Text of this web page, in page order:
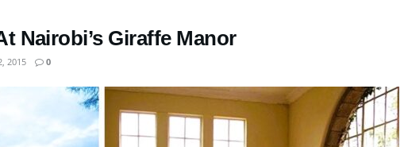
Nairobi’s Giraffe Manor
2015 0